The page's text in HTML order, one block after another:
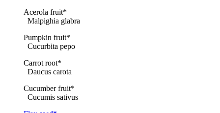
Acerola fruit*
Malpighia glabra
Pumpkin fruit*
Cucurbita pepo
Carrot root*
Daucus carota
Cucumber fruit*
Cucumis sativus